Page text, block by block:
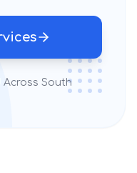
Across South